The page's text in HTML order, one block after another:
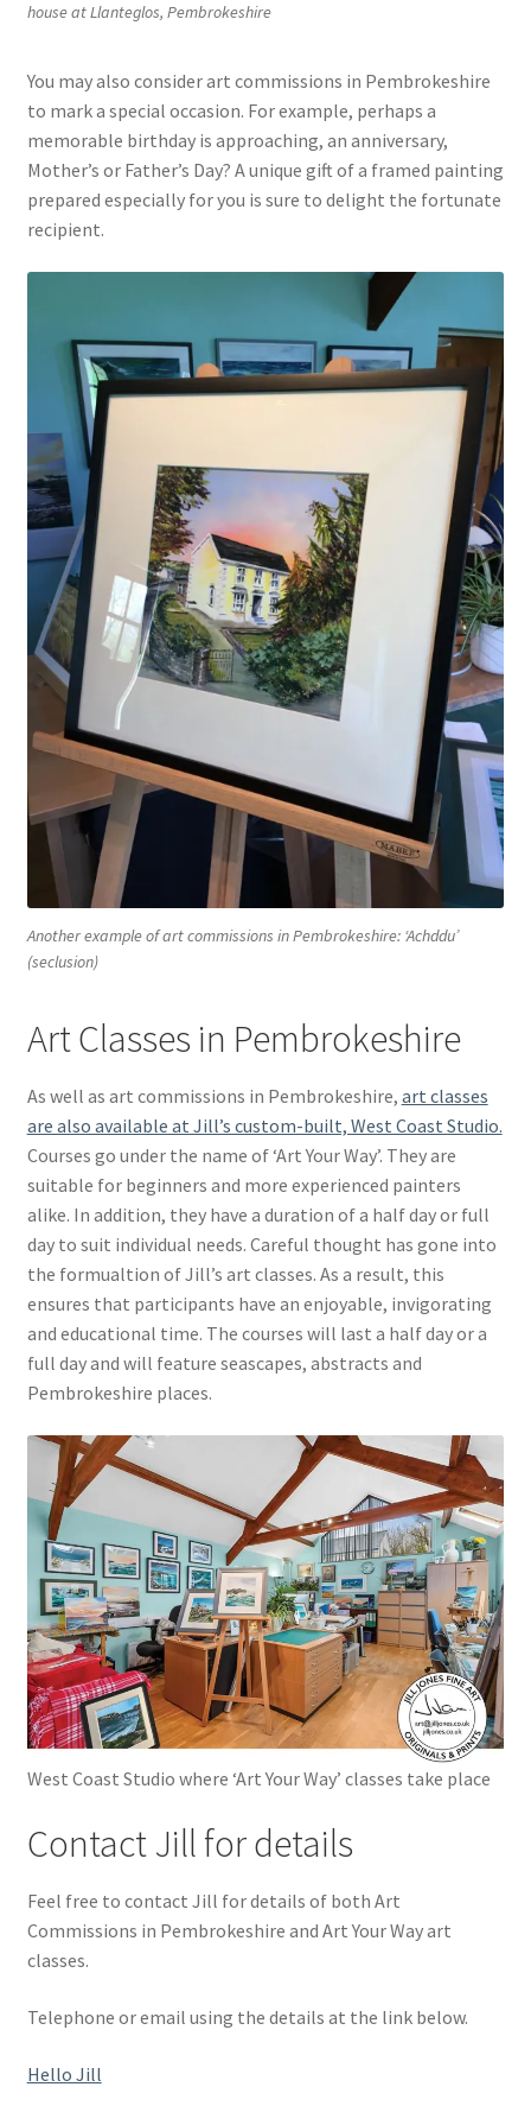
house at Llanteglos, Pembrokeshire
You may also consider art commissions in Pembrokeshire
to mark a special occasion. For example, perhaps a
memorable birthday is approaching, an anniversary,
Mother’s or Father’s Day? A unique gift of a framed painting
prepared especially for you is sure to delight the fortunate
recipient.
Another example of art commissions in Pembrokeshire: ‘Achddu’
(seclusion)
Art Classes in Pembrokeshire
As well as art commissions in Pembrokeshire, art classes
are also available at Jill’s custom-built, West Coast Studio.
Courses go under the name of ‘Art Your Way’. They are
suitable for beginners and more experienced painters
alike. In addition, they have a duration of a half day or full
day to suit individual needs. Careful thought has gone into
the formualtion of Jill’s art classes. As a result, this
ensures that participants have an enjoyable, invigorating
and educational time. The courses will last a half day or a
full day and will feature seascapes, abstracts and
Pembrokeshire places.
West Coast Studio where ‘Art Your Way’ classes take place
Contact Jill for details
Feel free to contact Jill for details of both Art
Commissions in Pembrokeshire and Art Your Way art
classes.
Telephone or email using the details at the link below.
Hello Jill